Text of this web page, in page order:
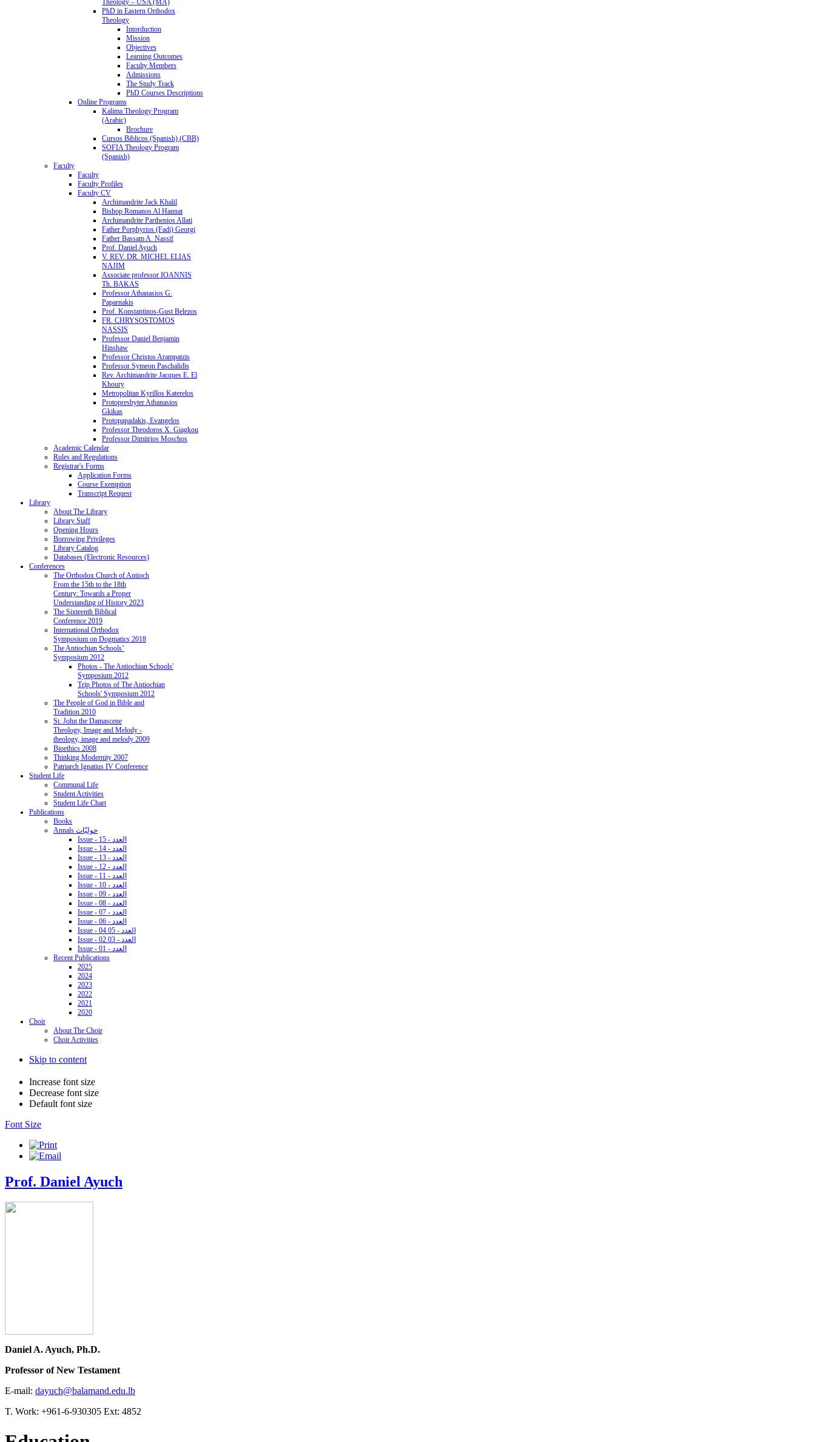
Theology – USA (MA)
PhD in Eastern Orthodox
Theology
Intorduction
Mission
Objectives
Learning Outcomes
Faculty Members
Admissions
The Study Track
PhD Courses Descriptions
Online Programs
Kalima Theology Program
(Arabic)
Brochure
Cursos Biblicos (Spanish) (CBB)
SOFIA Theology Program
(Spanish)
Faculty
Faculty
Faculty Profiles
Faculty CV
Archimandrite Jack Khalil
Bishop Romanos Al Hannat
Archimandrite Parthenios Allati
Father Porphyrios (Fadi) Georgi
Father Bassam A. Nassif
Prof. Daniel Ayuch
V. REV. DR. MICHEL ELIAS
NAJIM
Associate professor IOANNIS
Th. BAKAS
Professor Athanasios G.
Paparnakis
Prof. Konstantinos-Gust Belezos
FR. CHRYSOSTOMOS
NASSIS
Professor Daniel Benjamin
Hinshaw
Professor Christos Arampatzis
Professor Symeon Paschalidis
Rev. Archimandrite Jacques E. El
Khoury
Metropolitan Kyrillos Katerelos
Protopresbyter Athanasios
Gkikas
Protopapadakis, Evangelos
Professor Theodoros X. Giagkou
Professor Dimitrios Moschos
Academic Calendar
Rules and Regulations
Registrar's Forms
Application Forms
Course Exemption
Transcript Request
Library
About The Library
Library Staff
Opening Hours
Borrowing Privileges
Library Catalog
Databases (Electronic Resources)
Conferences
The Orthodox Church of Antioch
From the 15th to the 18th
Century: Towards a Proper
Understanding of History 2023
The Sixteenth Biblical
Conference 2019
International Orthodox
Symposium on Dogmatics 2018
The Antiochian Schools’
Symposium 2012
Photos - The Antiochian Schools'
Symposium 2012
Trip Photos of The Antiochian
Schools' Symposium 2012
The People of God in Bible and
Tradition 2010
St. John the Damascene
Theology, Image and Melody -
theology, image and melody 2009
Bioethics 2008
Thinking Modernity 2007
Patriarch Ignatius IV Conference
Student Life
Communal Life
Student Activities
Student Life Chart
Publications
Books
Annals حوليّات
Issue - 15 - العدد
Issue - 14 - العدد
Issue - 13 - العدد
Issue - 12 - العدد
Issue - 11 - العدد
Issue - 10 - العدد
Issue - 09 - العدد
Issue - 08 - العدد
Issue - 07 - العدد
Issue - 06 - العدد
Issue - 04 05 - العدد
Issue - 02 03 - العدد
Issue - 01 - العدد
Recent Publications
2025
2024
2023
2022
2021
2020
Choir
About The Choir
Choir Activities
Skip to content
Increase font size
Decrease font size
Default font size
Font Size
Prof. Daniel Ayuch
Daniel A. Ayuch, Ph.D.
Professor of New Testament
E-mail: dayuch@balamand.edu.lb
T. Work: +961-6-930305 Ext: 4852